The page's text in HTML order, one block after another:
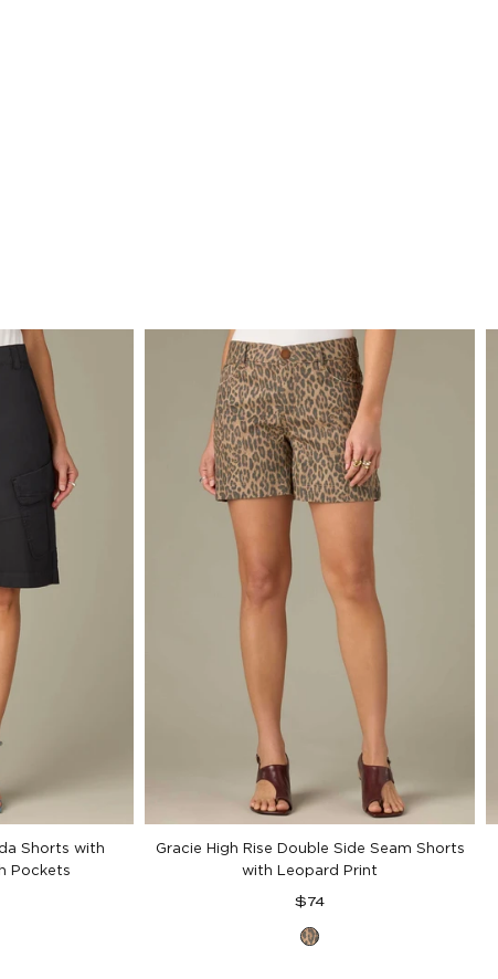
Shorts with
Pockets
Gracie High Rise Double Side Seam Shorts
with Leopard Print
Regular
$74
Brown